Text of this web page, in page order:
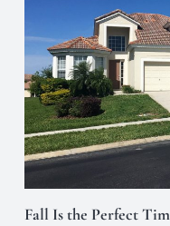
Fall Is the Perfect